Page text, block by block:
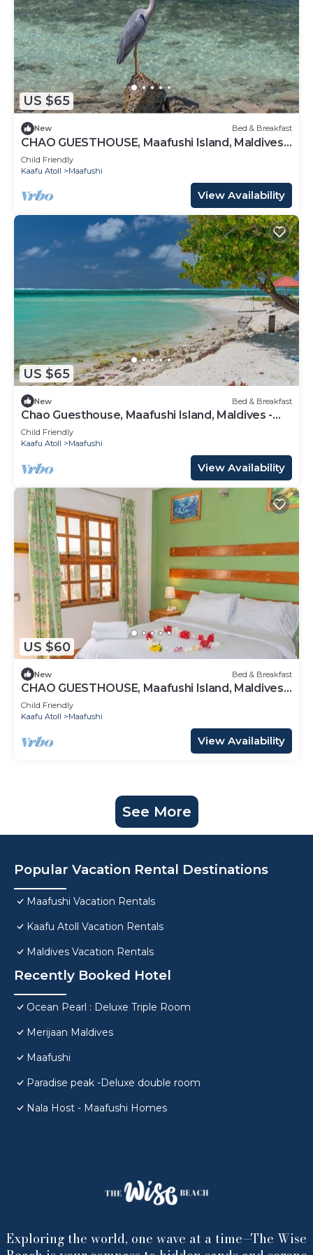
US $65
New Bed & Breakfast
CHAO GUESTHOUSE, Maafushi Island, Maldives -
Chao Room 06
Child Friendly
Kaafu Atoll
Maafushi
View Availability
US $65
New Bed & Breakfast
Chao Guesthouse, Maafushi Island, Maldives -
Chao Room 03
Child Friendly
Kaafu Atoll
Maafushi
View Availability
US $60
New Bed & Breakfast
CHAO GUESTHOUSE, Maafushi Island, Maldives -
Choa Room 05
Child Friendly
Kaafu Atoll
Maafushi
View Availability
See More
Popular Vacation Rental Destinations
Maafushi Vacation Rentals
Kaafu Atoll Vacation Rentals
Maldives Vacation Rentals
Recently Booked Hotel
Ocean Pearl : Deluxe Triple Room
Merijaan Maldives
Maafushi
Paradise peak -Deluxe double room
Nala Host - Maafushi Homes
Exploring the world, one wave at a time—The Wise